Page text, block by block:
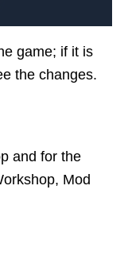
game; if it is
the changes.
and for the
Mod